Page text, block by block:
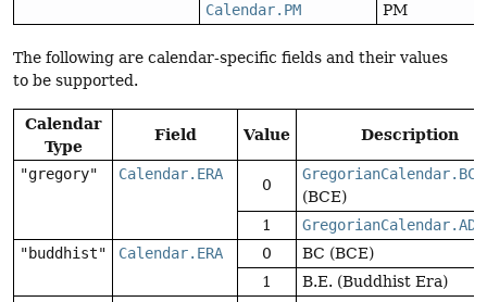
Calendar.PM
PM
The following are calendar-specific fields and their values
to be supported.
Calendar
Type
Field Value Description
"gregory" Calendar.ERA
0
GregorianCalendar.BC
(BCE)
1
GregorianCalendar.AD
"buddhist"
Calendar.ERA 0
BC (BCE)
1
B.E. (Buddhist Era)